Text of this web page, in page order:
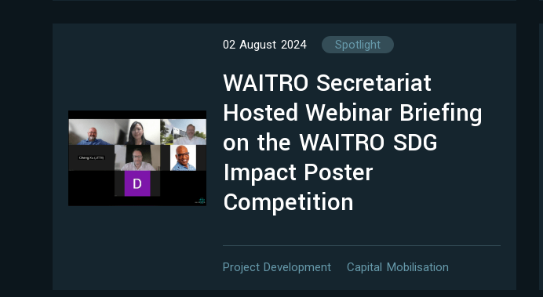
02 August 2024 Spotlight
WAITRO Secretariat
Hosted Webinar Briefing
on the WAITRO SDG
Impact Poster
Competition
Project Development Capital Mobilisation